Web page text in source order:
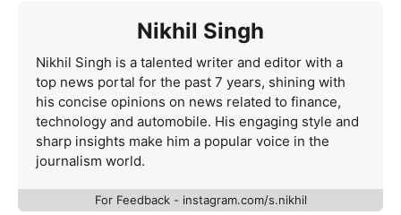
Nikhil Singh
Nikhil Singh is a talented writer and editor with a
top news portal for the past 7 years, shining with
his concise opinions on news related to finance,
technology and automobile. His engaging style and
sharp insights make him a popular voice in the
journalism world.
For Feedback - instagram.com/s.nikhil